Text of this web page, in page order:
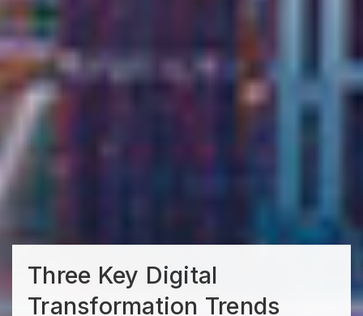
Three Key Digital
Transformation Trends